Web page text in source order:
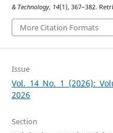
& Technology, 14(1), 367–382.
More Citation Formats
Issue
Vol. 14 No. 1 (2026):
2026
Section